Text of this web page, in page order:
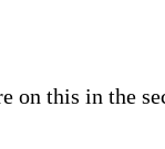
on this in the